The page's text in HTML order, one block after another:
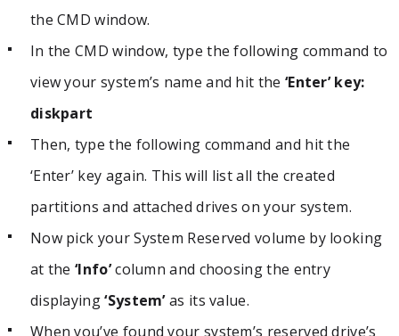
the CMD window.
In the CMD window, type the following command to
view your system’s name and hit the ‘Enter’ key:
diskpart
Then, type the following command and hit the
‘Enter’ key again. This will list all the created
partitions and attached drives on your system.
Now pick your System Reserved volume by looking
at the ‘Info’column and choosing the entry
displaying‘System’as its value.
When you’ve found your system’s reserved drive’s